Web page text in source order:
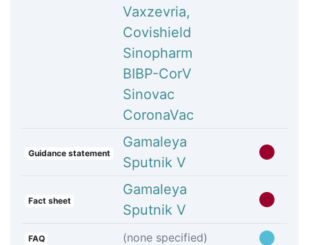
Vaxzevria,
Covishield
Sinopharm
BIBP-CorV
Sinovac
CoronaVac
Guidance statement
Gamaleya
Sputnik V
Fact sheet
Gamaleya
Sputnik V
FAQ (none specified)